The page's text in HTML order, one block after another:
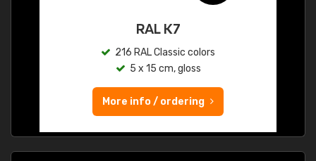
RAL K7
216 RAL Classic colors
5 x 15 cm, gloss
More info / ordering